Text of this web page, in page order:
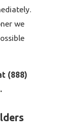
we
(888)
.